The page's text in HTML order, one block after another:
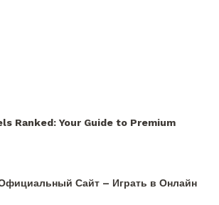
Ranked: Your Guide to Premium
Сайт – Играть в Онлайн